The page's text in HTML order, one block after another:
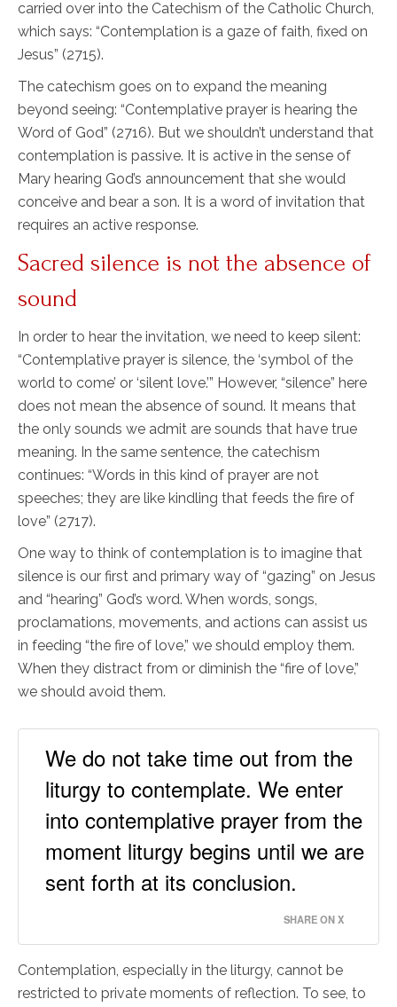
carried over into the Catechism of the Catholic Church,
which says: “Contemplation is a gaze of faith, fixed on
Jesus” (2715).
The catechism goes on to expand the meaning
beyond seeing: “Contemplative prayer is hearing the
Word of God” (2716). But we shouldn’t understand that
contemplation is passive. It is active in the sense of
Mary hearing God’s announcement that she would
conceive and bear a son. It is a word of invitation that
requires an active response.
Sacred silence is not the absence of
sound
In order to hear the invitation, we need to keep silent:
“Contemplative prayer is silence, the ‘symbol of the
world to come’ or ‘silent love.’” However, “silence” here
does not mean the absence of sound. It means that
the only sounds we admit are sounds that have true
meaning. In the same sentence, the catechism
continues: “Words in this kind of prayer are not
speeches; they are like kindling that feeds the fire of
love” (2717).
One way to think of contemplation is to imagine that
silence is our first and primary way of “gazing” on Jesus
and “hearing” God’s word. When words, songs,
proclamations, movements, and actions can assist us
in feeding “the fire of love,” we should employ them.
When they distract from or diminish the “fire of love,”
we should avoid them.
We do not take time out from the
liturgy to contemplate. We enter
into contemplative prayer from the
moment liturgy begins until we are
sent forth at its conclusion.
SHARE ON X
Contemplation, especially in the liturgy, cannot be
restricted to private moments of reflection. To see, to